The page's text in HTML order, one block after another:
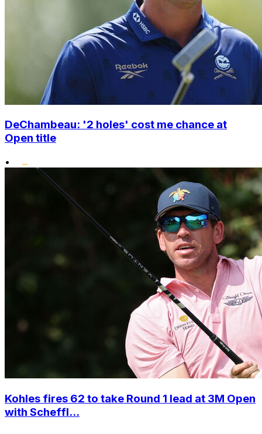
DeChambeau: '2 holes' cost me chance at
Open title
•
Kohles fires 62 to take Round 1 lead at 3M Open
with Scheffl...